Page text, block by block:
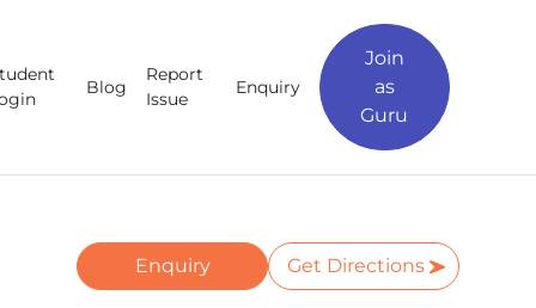
Blog
Report
Issue
Enquiry
Join
as
Guru
Enquiry Get Directions